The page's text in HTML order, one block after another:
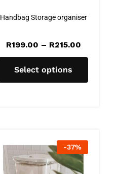
Handbag Storage organiser
R199.00 – R215.00
Select options
-37%